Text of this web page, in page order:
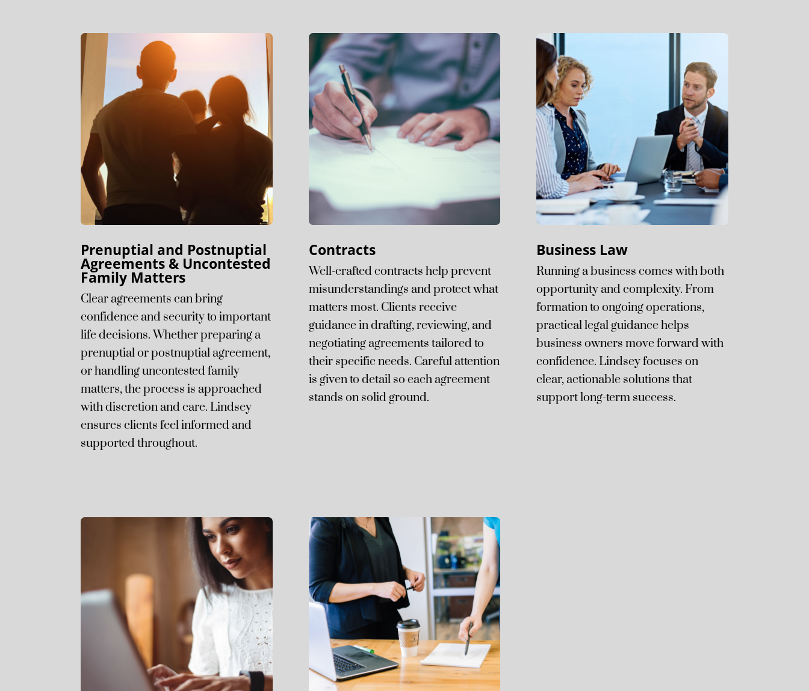
Prenuptial and Postnuptial
Agreements & Uncontested
Family Matters
Clear agreements can bring
confidence and security to important
life decisions. Whether preparing a
prenuptial or postnuptial agreement,
or handling uncontested family
matters, the process is approached
with discretion and care. Lindsey
ensures clients feel informed and
supported throughout.
Contracts
Well-crafted contracts help prevent
misunderstandings and protect what
matters most. Clients receive
guidance in drafting, reviewing, and
negotiating agreements tailored to
their specific needs. Careful attention
is given to detail so each agreement
stands on solid ground.
Business Law
Running a business comes with both
opportunity and complexity. From
formation to ongoing operations,
practical legal guidance helps
business owners move forward with
confidence. Lindsey focuses on
clear, actionable solutions that
support long-term success.